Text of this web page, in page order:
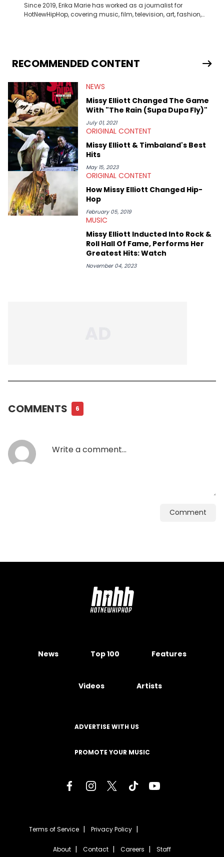
Since 2019, Erika Marie has worked as a journalist for
HotNewHipHop, covering music, film, television, art, fashion,
with artists and personalities like DJ Jazzy Jeff, Salt ’N Pepa,
Nick Cannon, Rah Digga, Rakim, Rapsody, Ari Lennox,
Queen Naija, Ryan Destiny, DreamDoll, DaniLeigh, Sean
Kingston, Reginae Carter, Jason Lee, Kamaiyah, Rome Flynn,
Zonnique, Fantasia, and Just Blaze—just to name a few. In
addition to one-on-one chats with influential public figures,
Erika Marie also covers content connected to the culture. She’s
attended and covered the BET Awards as well as private
listening parties, the Rolling Loud festival, and other events that
emphasize established and rising talents. Detroit-born and
Long Beach (CA)-raised, Erika Marie has eclectic music taste
that often helps direct the interests she focuses on here at
HNHH. She finds it necessary to report on cultural
conversations with respect and honor those on the mic and
the hardworking teams that help get them there. Moreover, as
an advocate for women, Erika Marie pays particular attention
to the impact of femcees. She sits down with rising rappers for
HNHH—like Big Jade, Kali, Rubi Rose, Armani Caesar, and Amy
Luciani—to gain their perspectives on a fast-paced industry.
RECOMMENDED CONTENT
NEWS
Missy Elliott Changed The Game
With "The Rain (Supa Dupa Fly)"
July 01, 2021
ORIGINAL CONTENT
Missy Elliott & Timbaland's Best
Hits
May 15, 2023
ORIGINAL CONTENT
How Missy Elliott Changed Hip-
Hop
February 05, 2019
MUSIC
Missy Elliott Inducted Into Rock &
Roll Hall Of Fame, Performs Her
Greatest Hits: Watch
November 04, 2023
COMMENTS 6
Comment
News Top 100 Features
Videos Artists
ADVERTISE WITH US
PROMOTE YOUR MUSIC
Terms of Service Privacy Policy
About Contact Careers Staff